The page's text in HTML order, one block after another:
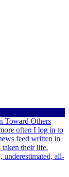
Toward Others
often I log in to
feed written in
taken their life.
underestimated, all-